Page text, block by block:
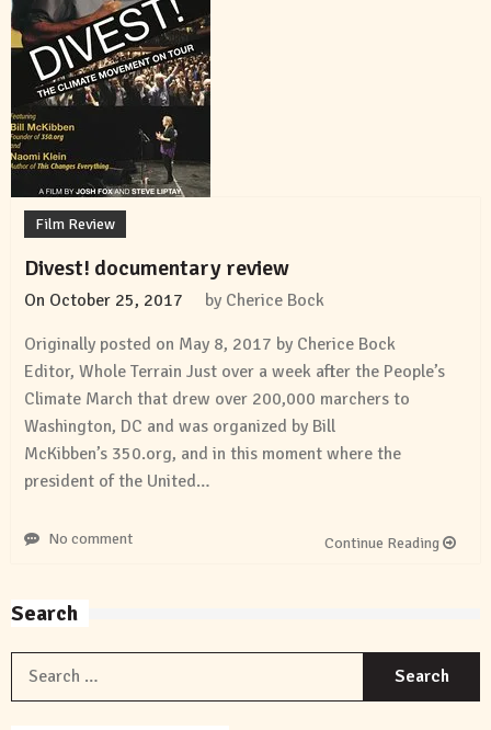
Film Review
Divest! documentary review
On October 25, 2017 by Cherice Bock
Originally posted on May 8, 2017 by Cherice Bock
Editor, Whole Terrain Just over a week after the People’s
Climate March that drew over 200,000 marchers to
Washington, DC and was organized by Bill
McKibben’s 350.org, and in this moment where the
president of the United…
No comment Continue Reading
Search